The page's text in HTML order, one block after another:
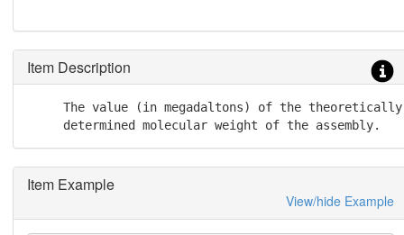
Item Description
     The value (in megadaltons) of the theoretically
     determined molecular weight of the assembly.
Item Example
View/hide Example